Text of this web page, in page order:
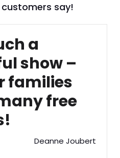
say!
a
show –
families
free
Deanne Joubert